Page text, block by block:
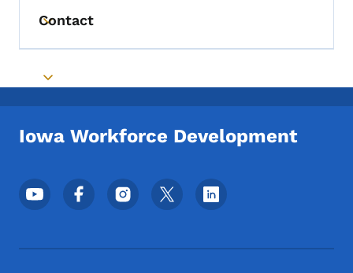
Toggle submenu
Contact
Toggle submenu
Iowa Workforce Development
Footer Social Media Menu